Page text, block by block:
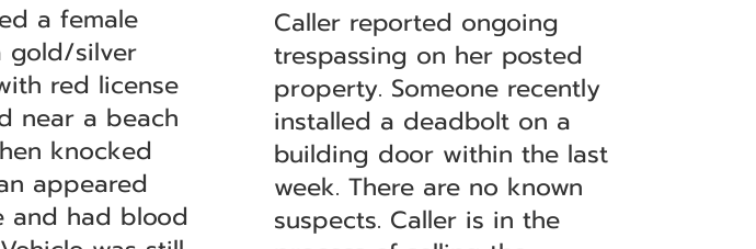
a female
gold/silver
red license
near a beach
knocked
appeared
and had blood
Caller reported ongoing
trespassing on her posted
property. Someone recently
installed a deadbolt on a
building door within the last
week. There are no known
suspects. Caller is in the